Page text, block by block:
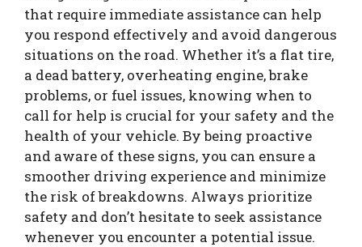
that require immediate assistance can help
you respond effectively and avoid dangerous
situations on the road. Whether it’s a flat tire,
a dead battery, overheating engine, brake
problems, or fuel issues, knowing when to
call for help is crucial for your safety and the
health of your vehicle. By being proactive
and aware of these signs, you can ensure a
smoother driving experience and minimize
the risk of breakdowns. Always prioritize
safety and don’t hesitate to seek assistance
whenever you encounter a potential issue.